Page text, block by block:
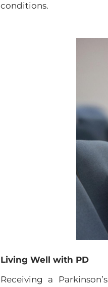
conditions.
Living Well with PD
Receiving a